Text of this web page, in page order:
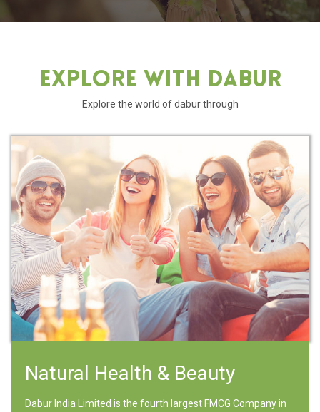
Explore With Dabur
Explore the world of dabur through
Natural Health & Beauty
Dabur India Limited is the fourth largest FMCG Company in